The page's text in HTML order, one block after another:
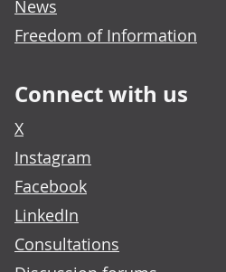
News
Freedom of Information
Connect with us
X
Instagram
Facebook
LinkedIn
Consultations